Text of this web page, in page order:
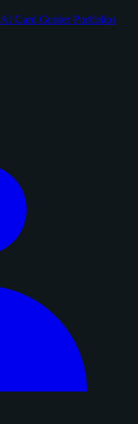
AI Card GraderPortfolios